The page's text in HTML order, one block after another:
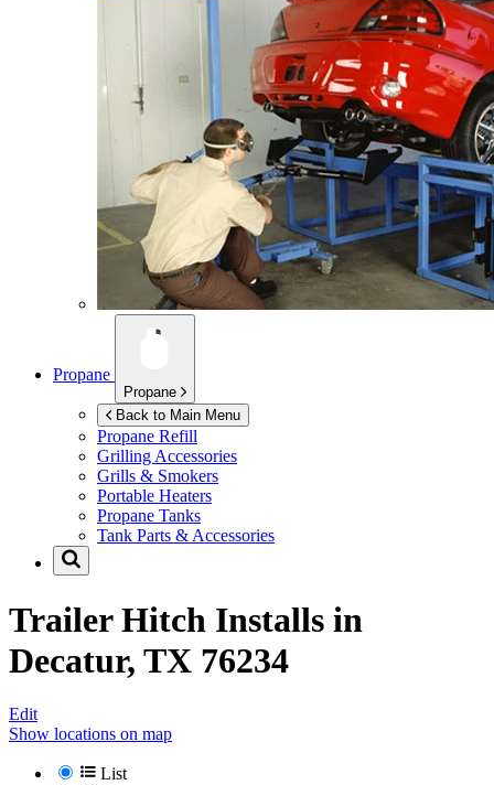
Propane
Propane
Back to Main Menu
Propane Refill
Grilling Accessories
Grills & Smokers
Portable Heaters
Propane Tanks
Tank Parts & Accessories
Trailer Hitch Installs in
Decatur, TX 76234
Edit
Show locations on map
List